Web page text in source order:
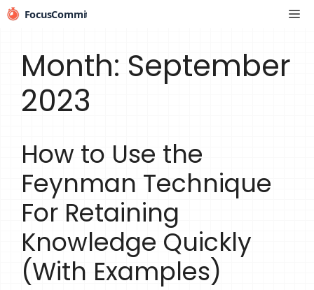
Skip
to
Month: September
2023
How to Use the
Feynman Technique
For Retaining
Knowledge Quickly
(With Examples)